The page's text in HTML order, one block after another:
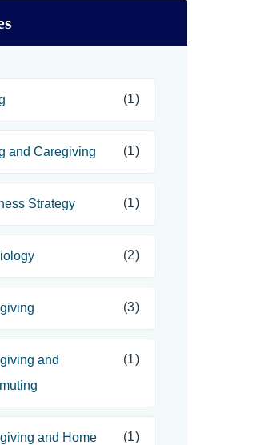
(1)
and Caregiving (1)
Strategy (1)
(2)
(3)
and
(1)
and Home
(1)